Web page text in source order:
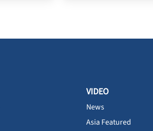
VIDEO
News
Asia Featured